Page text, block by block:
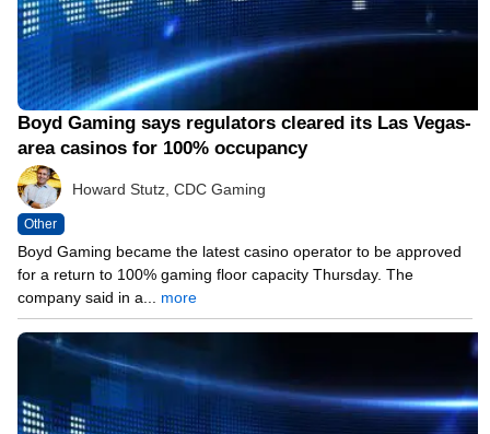
Boyd Gaming says regulators cleared its Las Vegas-
area casinos for 100% occupancy
Howard Stutz, CDC Gaming
Other
Boyd Gaming became the latest casino operator to be approved
for a return to 100% gaming floor capacity Thursday. The
company said in a... more
05/13/21 12:06 PM